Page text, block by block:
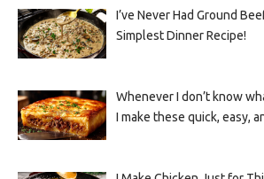
I’ve Never Had Ground
Simplest Dinner Recipe!
Whenever I don’t know
I make these quick, easy,